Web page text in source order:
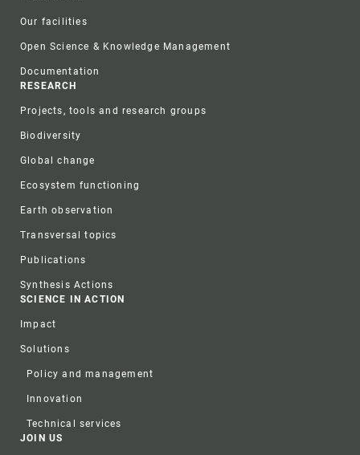
Our facilities
Open Science & Knowledge Management
Documentation
RESEARCH
Projects, tools and research groups
Biodiversity
Global change
Ecosystem functioning
Earth observation
Transversal topics
Publications
Synthesis Actions
SCIENCE IN ACTION
Impact
Solutions
Policy and management
Innovation
Technical services
JOIN US